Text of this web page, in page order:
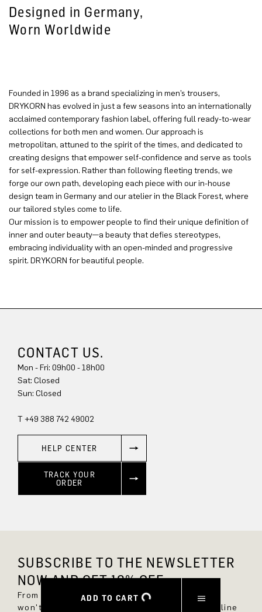
ADD TO CART
Designed in Germany,
Worn Worldwide
Founded in 1996 as a brand specializing in men’s trousers,
DRYKORN has evolved in just a few seasons into an internationally
acclaimed contemporary fashion label, offering full ready-to-wear
collections for both men and women. Our approach is
metropolitan, attuned to the spirit of the times, and dedicated to
creating designs that empower self-confidence and serve as tools
for self-expression. Rather than following fleeting trends, we
forge our own path, developing each piece with our in-house
design team in Germany and our atelier in the Black Forest, where
our tailored styles come to life.
Our mission is to empower people to find their unique definition of
inner and outer beauty—a beauty that defies stereotypes,
embracing individuality with an open-minded and progressive
spirit. DRYKORN for beautiful people.
CONTACT US.
Mon - Fri: 09h00 - 18h00
Sun: Closed
T +49 388 742 49002
HELP CENTER
TRACK YOUR
ORDER
SUBSCRIBE TO THE NEWSLETTER
NOW AND GET 10% OFF.
From now on, you'll always be up to date and
won't miss any new styles in the DRYKORN online